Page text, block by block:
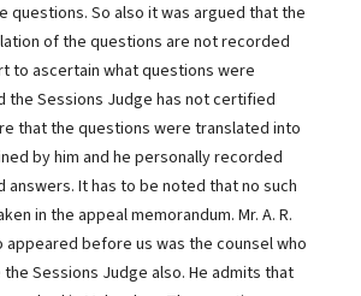
questions. So also it was argued that the
of the questions are not recorded
to ascertain what questions were
the Sessions Judge has not certified
that the questions were translated into
by him and he personally recorded
answers. It has to be noted that no such
in the appeal memorandum. Mr. A. R.
appeared before us was the counsel who
Sessions Judge also. He admits that